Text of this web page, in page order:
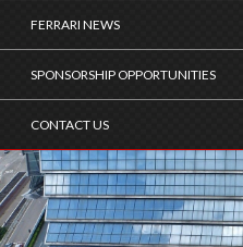
FERRARI NEWS
SPONSORSHIP OPPORTUNITIES
CONTACT US